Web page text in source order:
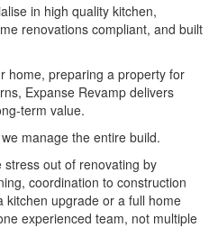
in high quality kitchen,
renovations compliant, and built
home, preparing a property for
Expanse Revamp delivers
term value.
manage the entire build.
out of renovating by
coordination to construction
kitchen upgrade or a full home
experienced team, not multiple